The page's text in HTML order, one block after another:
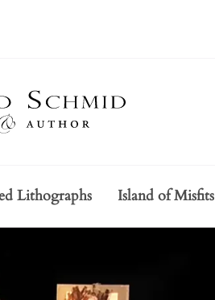
Lithographs Island of Misfits